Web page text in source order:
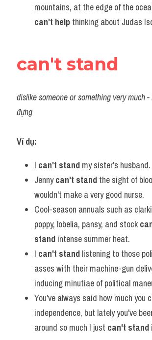
can't help thinking about Judas
can't stand
dislike someone or something very much
đựng
Ví dụ:​
I can't stand my sister's
Jenny can't stand the sight of
wouldn't make a very good nurse.
Cool-season annuals such as
poppy, lobelia, pansy, and stock
stand intense summer heat.
I can't stand listening to those
asses with their machine-gun
inducing minutiae of political
You've always said how much you
independence, but lately you've
around so much I just can't stand